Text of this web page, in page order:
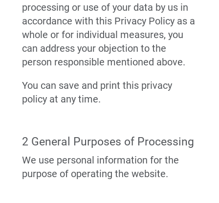
processing or use of your data by us in
accordance with this Privacy Policy as a
whole or for individual measures, you
can address your objection to the
person responsible mentioned above.
You can save and print this privacy
policy at any time.
2 General Purposes of Processing
We use personal information for the
purpose of operating the website.